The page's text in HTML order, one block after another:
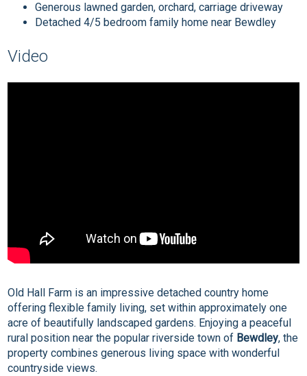
Generous lawned garden, orchard, carriage driveway
Detached 4/5 bedroom family home near Bewdley
Video
Old Hall Farm is an impressive detached country home
offering flexible family living, set within approximately one
acre of beautifully landscaped gardens. Enjoying a peaceful
rural position near the popular riverside town of Bewdley, the
property combines generous living space with wonderful
countryside views.